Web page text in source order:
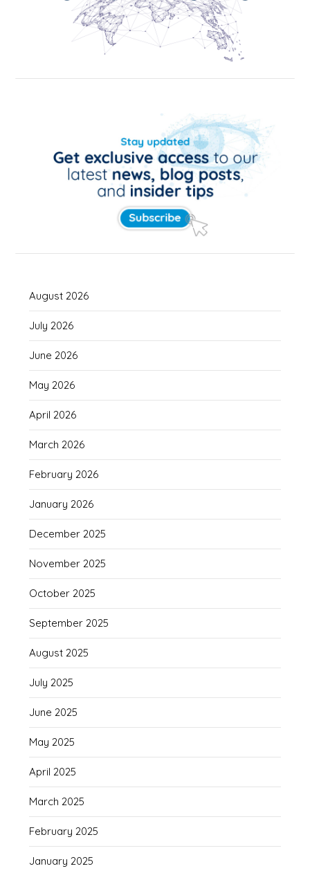
August 2026
July 2026
June 2026
May 2026
April 2026
March 2026
February 2026
January 2026
December 2025
November 2025
October 2025
September 2025
August 2025
July 2025
June 2025
May 2025
April 2025
March 2025
February 2025
January 2025